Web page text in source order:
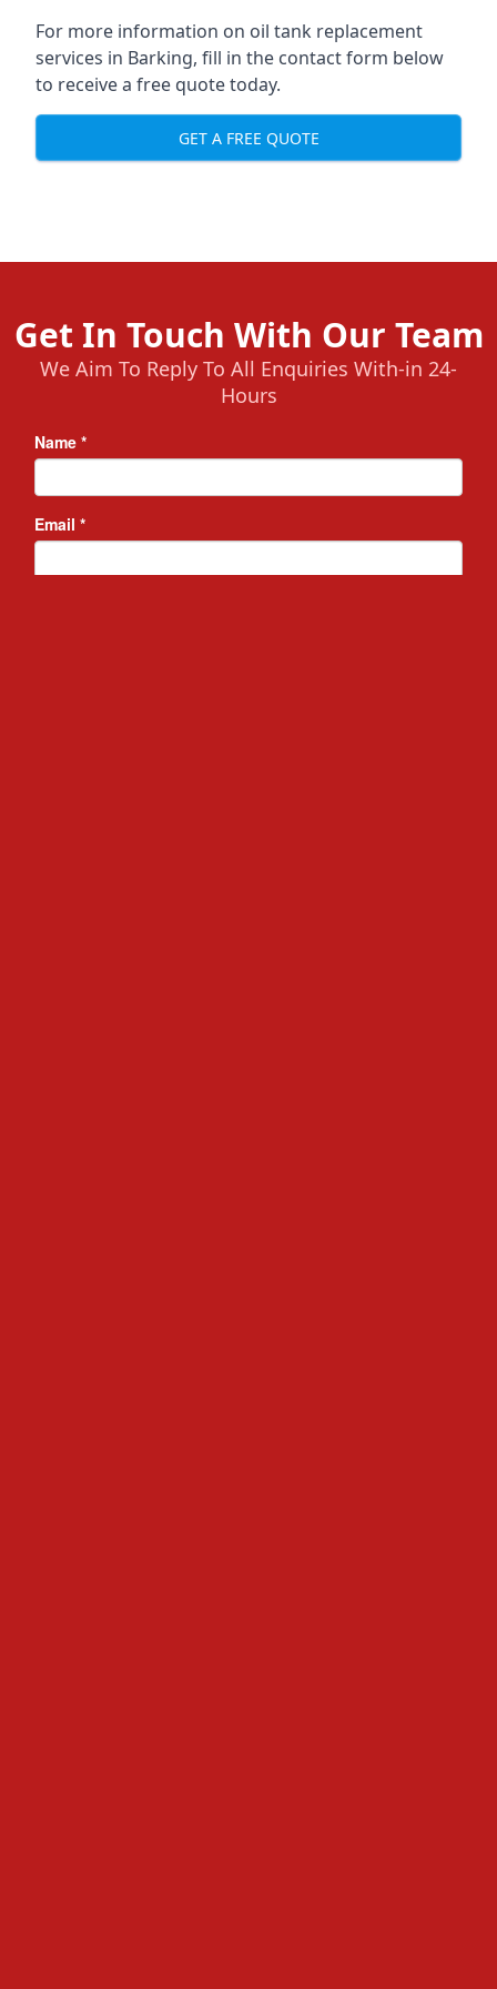
For more information on oil tank replacement
services in Barking, fill in the contact form below
to receive a free quote today.
GET A FREE QUOTE
Get In Touch With Our Team
We Aim To Reply To All Enquiries With-in 24-
Hours